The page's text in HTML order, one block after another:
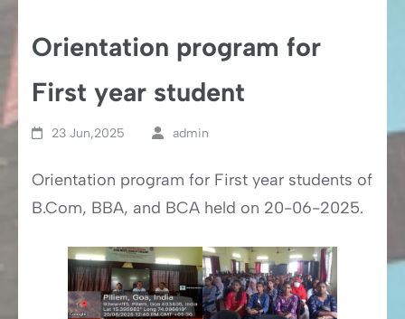
Orientation program for
First year student
23 Jun,2025 admin
Orientation program for First year students of
B.Com, BBA, and BCA held on 20-06-2025.